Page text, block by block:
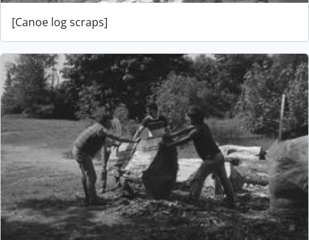
[Canoe log scraps]